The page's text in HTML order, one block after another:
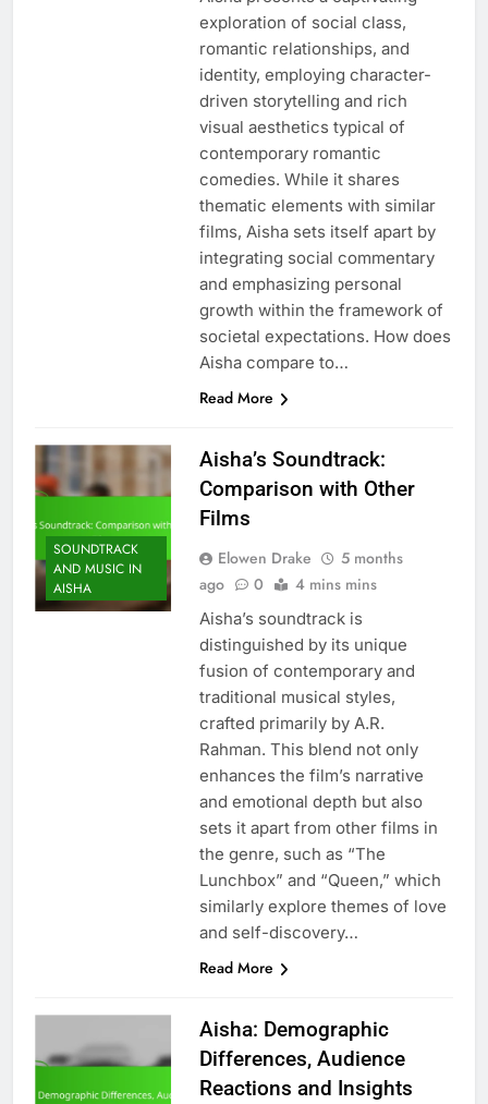
exploration of social class,
romantic relationships, and
identity, employing character-
driven storytelling and rich
visual aesthetics typical of
contemporary romantic
comedies. While it shares
thematic elements with similar
films, Aisha sets itself apart by
integrating social commentary
and emphasizing personal
growth within the framework of
societal expectations. How does
Aisha compare to…
Read More
SOUNDTRACK
AND MUSIC IN
AISHA
Aisha’s Soundtrack:
Comparison with Other
Films
Elowen Drake
5 months
ago
0 4 mins mins
Aisha’s soundtrack is
distinguished by its unique
fusion of contemporary and
traditional musical styles,
crafted primarily by A.R.
Rahman. This blend not only
enhances the film’s narrative
and emotional depth but also
sets it apart from other films in
the genre, such as “The
Lunchbox” and “Queen,” which
similarly explore themes of love
and self-discovery…
Read More
Aisha: Demographic
Differences, Audience
Reactions and Insights